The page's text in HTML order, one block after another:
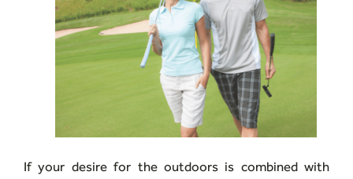
If your desire for the outdoors is combined with